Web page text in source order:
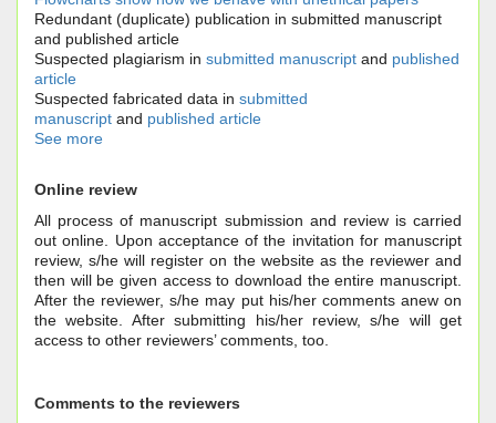
Redundant (duplicate) publication in submitted manuscript
and published article
Suspected plagiarism in submitted manuscript and published
article
Suspected fabricated data in submitted
manuscript and published article
See more
Online review
All process of manuscript submission and review is carried
out online. Upon acceptance of the invitation for manuscript
review, s/he will register on the website as the reviewer and
then will be given access to download the entire manuscript.
After the reviewer, s/he may put his/her comments anew on
the website. After submitting his/her review, s/he will get
access to other reviewers’ comments, too.
Comments to the reviewers